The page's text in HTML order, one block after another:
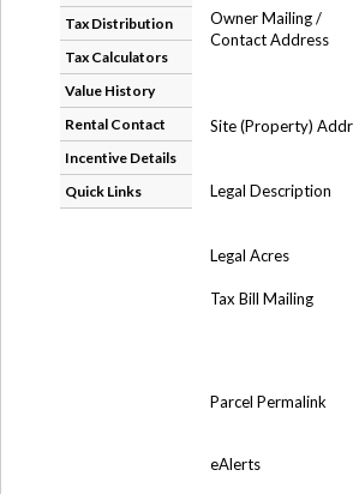
Tax Distribution
Tax Calculators
Value History
Rental Contact
Incentive Details
Quick Links
Owner Mailing /
Contact Address
Site (Property)
Legal Description
Legal Acres
Tax Bill Mailing
Parcel Permalink
eAlerts